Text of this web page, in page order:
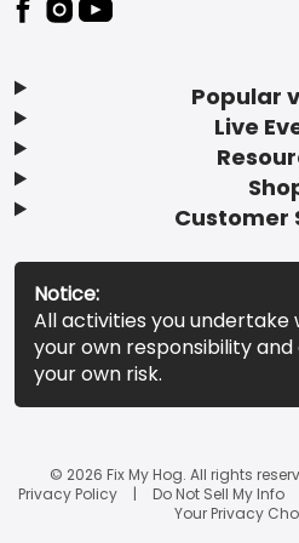
Popular
Live
Customer
Notice:
All activities you undertake
your own responsibility
your own risk.
© 2026 Fix My Hog. All rights
Privacy Policy
Do Not Sell My Info
Your Privacy